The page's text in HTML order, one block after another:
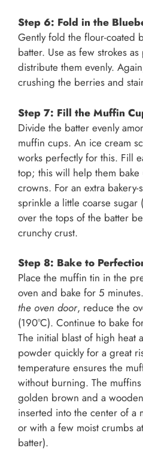
Step 6: Fold in the
Gently fold the flour-coated
batter. Use as few strokes
distribute them evenly.
crushing the berries and
Step 7: Fill the Muffin
Divide the batter evenly
muffin cups. An ice cream
works perfectly for this. Fill
top; this will help them
crowns. For an extra bakery-
sprinkle a little coarse sugar
over the tops of the batter
crunchy crust.
Step 8: Bake to
Place the muffin tin in the
oven and bake for 5
the oven door, reduce the
(190°C). Continue to bake
The initial blast of high heat
powder quickly for a great
temperature ensures the
without burning. The
golden brown and a
inserted into the center of a
or with a few moist crumbs
batter).